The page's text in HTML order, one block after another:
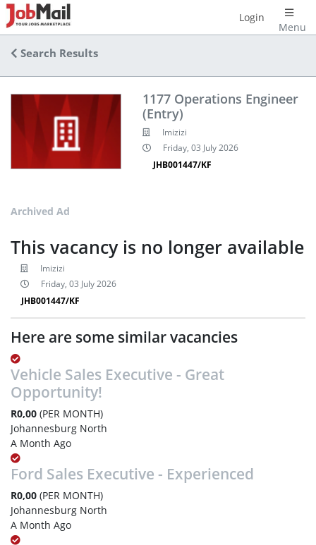
Menu
Login
Search Results
1177 Operations Engineer
(Entry)
Imizizi
Friday, 03 July 2026
JHB001447/KF
Archived Ad
This vacancy is no longer available
Imizizi
Friday, 03 July 2026
JHB001447/KF
Here are some similar vacancies
Vehicle Sales Executive - Great
Opportunity!
R0,00 (PER MONTH)
Johannesburg North
A Month Ago
Ford Sales Executive - Experienced
R0,00 (PER MONTH)
Johannesburg North
A Month Ago